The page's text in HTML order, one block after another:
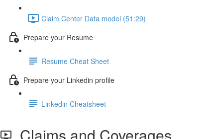
Claim Center Data model (51:29)
Prepare your Resume
Resume Cheat Sheet
Prepare your Linkedin profile
Linkedin Cheatsheet